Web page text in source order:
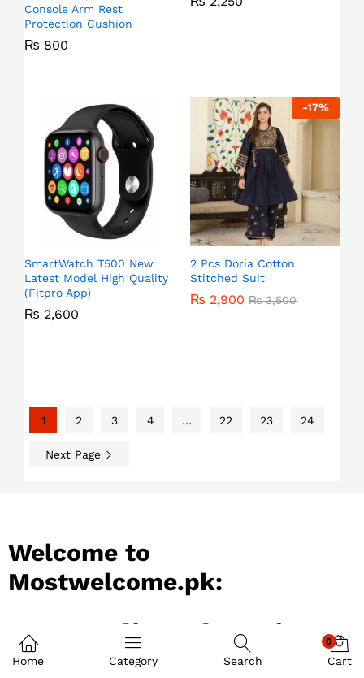
Console Arm Rest
Protection Cushion
₨ 800
SmartWatch T500 New
Latest Model High Quality
(Fitpro App)
₨ 2,600
-17%
2 Pcs Doria Cotton
Stitched Suit
₨ 2,900 ₨3,500
1 2 3 4 … 22 23 24
Next Page
Welcome to
Mostwelcome.pk:
Best Online Shopping
Store in Pakistan
Home Category Search
0
Cart